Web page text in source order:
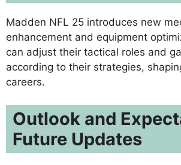
Madden NFL 25 introduces new
enhancement and equipment
can adjust their tactical roles and
according to their strategies,
careers.
Outlook and
Future Updates